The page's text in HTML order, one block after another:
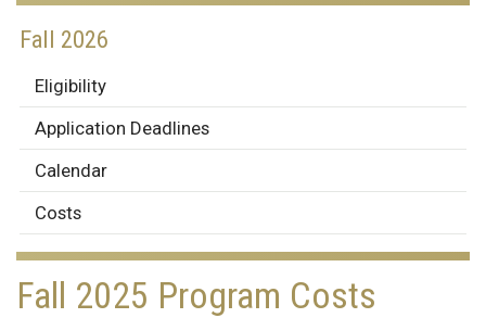
Fall 2026
Eligibility
Application Deadlines
Calendar
Costs
Fall 2025 Program Costs